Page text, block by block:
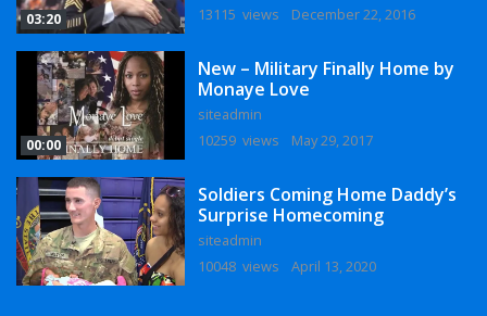
03:20
13115 views
December 22, 2016
00:00
New – Military Finally Home by
Monaye Love
siteadmin
10259 views
May 29, 2017
Soldiers Coming Home Daddy’s
Surprise Homecoming
siteadmin
10048 views
April 13, 2020